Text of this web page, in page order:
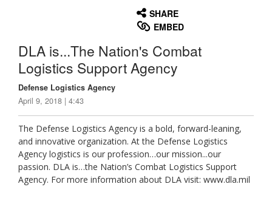
SHARE
EMBED
DLA is...The Nation's Combat
Logistics Support Agency
Defense Logistics Agency
April 9, 2018 | 4:43
The Defense Logistics Agency is a bold, forward-leaning,
and innovative organization. At the Defense Logistics
Agency logistics is our profession…our mission...our
passion. DLA is…the Nation’s Combat Logistics Support
Agency. For more information about DLA visit: www.dla.mil